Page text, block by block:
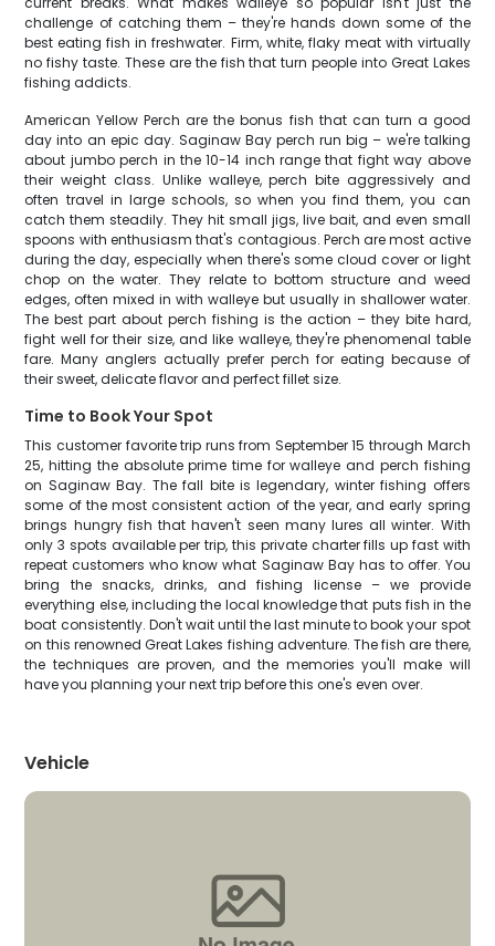
challenge of catching them – they're hands down some of the
best eating fish in freshwater. Firm, white, flaky meat with virtually
no fishy taste. These are the fish that turn people into Great Lakes
fishing addicts.
American Yellow Perch are the bonus fish that can turn a good
day into an epic day. Saginaw Bay perch run big – we're talking
about jumbo perch in the 10-14 inch range that fight way above
their weight class. Unlike walleye, perch bite aggressively and
often travel in large schools, so when you find them, you can
catch them steadily. They hit small jigs, live bait, and even small
spoons with enthusiasm that's contagious. Perch are most active
during the day, especially when there's some cloud cover or light
chop on the water. They relate to bottom structure and weed
edges, often mixed in with walleye but usually in shallower water.
The best part about perch fishing is the action – they bite hard,
fight well for their size, and like walleye, they're phenomenal table
fare. Many anglers actually prefer perch for eating because of
their sweet, delicate flavor and perfect fillet size.
Time to Book Your Spot
This customer favorite trip runs from September 15 through March
25, hitting the absolute prime time for walleye and perch fishing
on Saginaw Bay. The fall bite is legendary, winter fishing offers
some of the most consistent action of the year, and early spring
brings hungry fish that haven't seen many lures all winter. With
only 3 spots available per trip, this private charter fills up fast with
repeat customers who know what Saginaw Bay has to offer. You
bring the snacks, drinks, and fishing license – we provide
everything else, including the local knowledge that puts fish in the
boat consistently. Don't wait until the last minute to book your spot
on this renowned Great Lakes fishing adventure. The fish are there,
the techniques are proven, and the memories you'll make will
have you planning your next trip before this one's even over.
Vehicle